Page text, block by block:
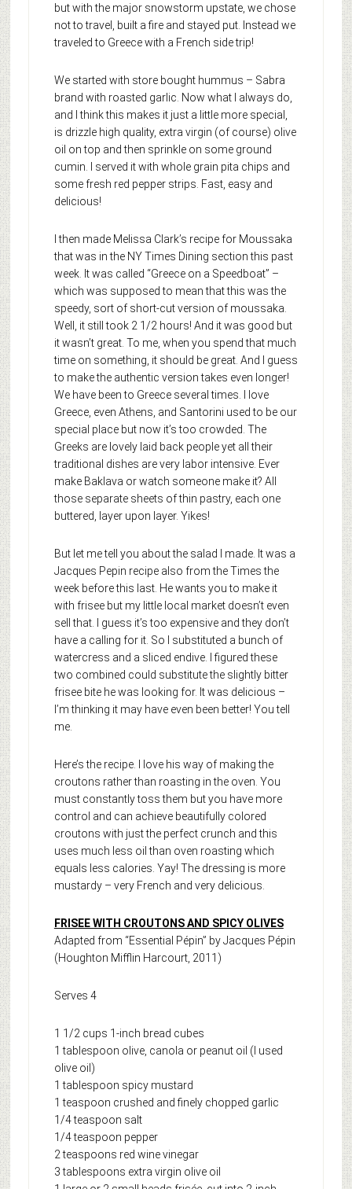
but with the major snowstorm upstate, we chose
not to travel, built a fire and stayed put. Instead we
traveled to Greece with a French side trip!
We started with store bought hummus – Sabra
brand with roasted garlic. Now what I always do,
and I think this makes it just a little more special,
is drizzle high quality, extra virgin (of course) olive
oil on top and then sprinkle on some ground
cumin. I served it with whole grain pita chips and
some fresh red pepper strips. Fast, easy and
delicious!
I then made Melissa Clark’s recipe for Moussaka
that was in the NY Times Dining section this past
week. It was called “Greece on a Speedboat” –
which was supposed to mean that this was the
speedy, sort of short-cut version of moussaka.
Well, it still took 2 1/2 hours! And it was good but
it wasn’t great. To me, when you spend that much
time on something, it should be great. And I guess
to make the authentic version takes even longer!
We have been to Greece several times. I love
Greece, even Athens, and Santorini used to be our
special place but now it’s too crowded. The
Greeks are lovely laid back people yet all their
traditional dishes are very labor intensive. Ever
make Baklava or watch someone make it? All
those separate sheets of thin pastry, each one
buttered, layer upon layer. Yikes!
But let me tell you about the salad I made. It was a
Jacques Pepin recipe also from the Times the
week before this last. He wants you to make it
with frisee but my little local market doesn’t even
sell that. I guess it’s too expensive and they don’t
have a calling for it. So I substituted a bunch of
watercress and a sliced endive. I figured these
two combined could substitute the slightly bitter
frisee bite he was looking for. It was delicious –
I’m thinking it may have even been better! You tell
me.
Here’s the recipe. I love his way of making the
croutons rather than roasting in the oven. You
must constantly toss them but you have more
control and can achieve beautifully colored
croutons with just the perfect crunch and this
uses much less oil than oven roasting which
equals less calories. Yay! The dressing is more
mustardy – very French and very delicious.
FRISEE WITH CROUTONS AND SPICY OLIVES
Adapted from “Essential Pépin” by Jacques Pépin
(Houghton Mifflin Harcourt, 2011)
Serves 4
1 1/2 cups 1-inch bread cubes
1 tablespoon olive, canola or peanut oil (I used
olive oil)
1 tablespoon spicy mustard
1 teaspoon crushed and finely chopped garlic
1/4 teaspoon salt
1/4 teaspoon pepper
2 teaspoons red wine vinegar
3 tablespoons extra virgin olive oil